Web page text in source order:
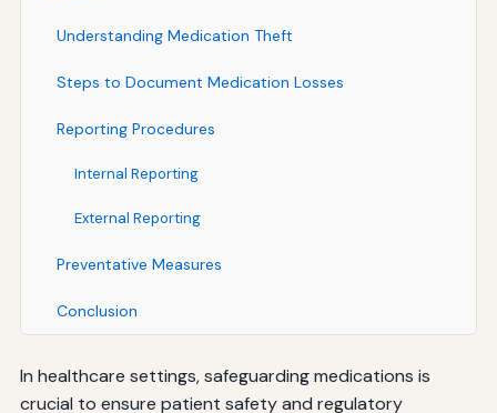
Understanding Medication Theft
Steps to Document Medication Losses
Reporting Procedures
Internal Reporting
External Reporting
Preventative Measures
Conclusion
In healthcare settings, safeguarding medications is
crucial to ensure patient safety and regulatory